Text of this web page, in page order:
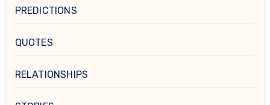
PREDICTIONS
QUOTES
RELATIONSHIPS